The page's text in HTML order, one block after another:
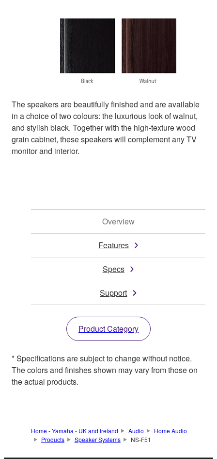
The speakers are beautifully finished and are available
in a choice of two colours: the luxurious look of walnut,
and stylish black. Together with the high-texture wood
grain cabinet, these speakers will complement any TV
monitor and interior.
Overview
Features
Specs
Support
Product Category
* Specifications are subject to change without notice.
The colors and finishes shown may vary from those on
the actual products.
Home - Yamaha - UK and Ireland Audio
Home Audio
Products
Speaker Systems NS-F51